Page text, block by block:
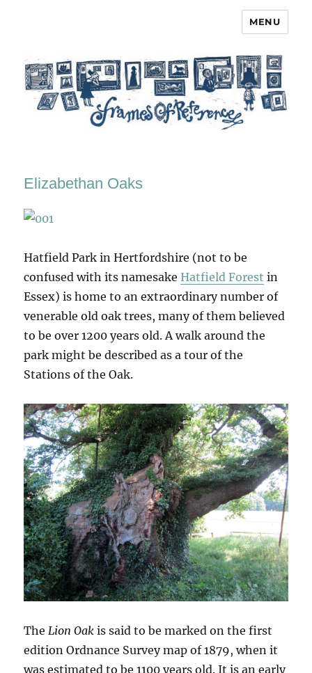
MENU
Elizabethan Oaks
Hatfield Park in Hertfordshire (not to be
confused with its namesake Hatfield Forest in
Essex) is home to an extraordinary number of
venerable old oak trees, many of them believed
to be over 1200 years old. A walk around the
park might be described as a tour of the
Stations of the Oak.
TheLion Oak is said to be marked on the first
edition Ordnance Survey map of 1879, when it
was estimated to be 1100 years old. It is an early